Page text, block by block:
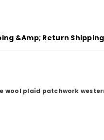
&amp; Return
wool plaid patchwork